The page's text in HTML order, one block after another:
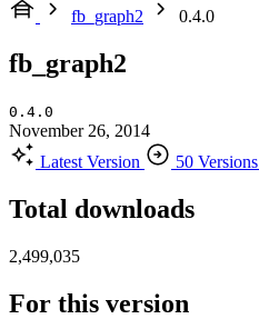
fb_graph2
0.4.0
fb_graph2
0.4.0
November 26, 2014
Latest Version
50 Versions
Total downloads
2,499,035
For this version